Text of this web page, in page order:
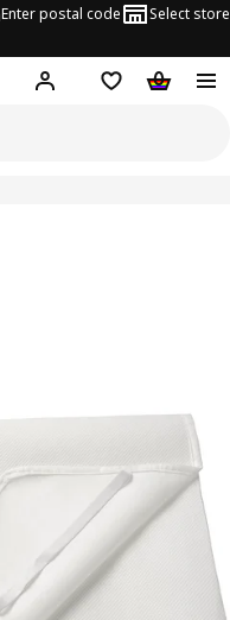
Enter postal code Select store
Hej! Log inShopping list